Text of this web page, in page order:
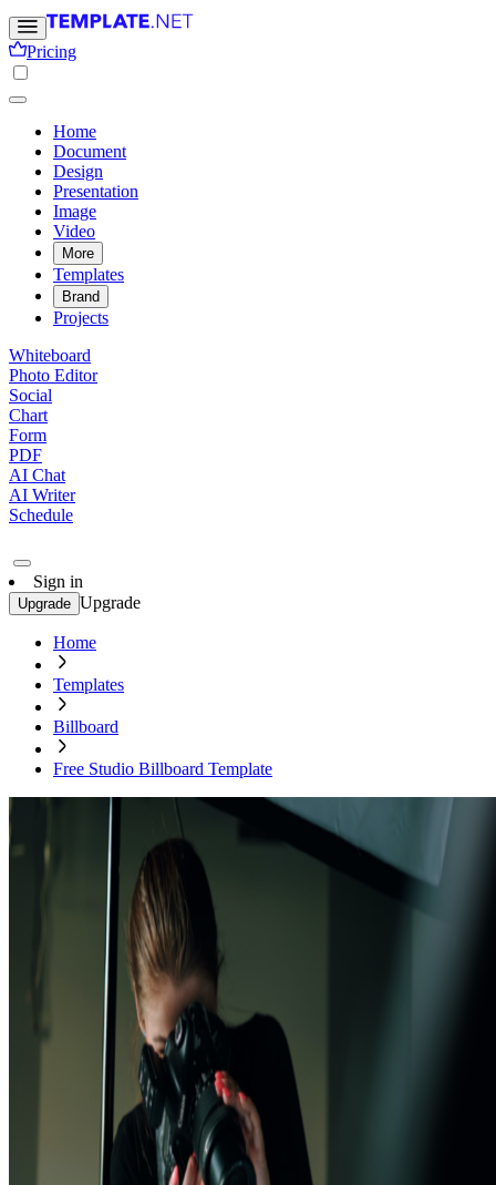
Pricing
Home
Document
Design
Presentation
Image
Video
More
Templates
Brand
Projects
Whiteboard
Photo Editor
Social
Chart
Form
PDF
AI Chat
AI Writer
Schedule
Sign in
Upgrade Upgrade
Home
Templates
Billboard
Free Studio Billboard Template